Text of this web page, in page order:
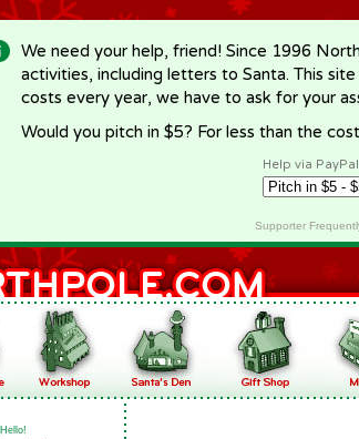
We need your help, friend! Since 1996
activities, including letters to Santa. This
costs every year, we have to ask for your
Would you pitch in $5? For less than the
Help via PayPal
Supporter
Hello!